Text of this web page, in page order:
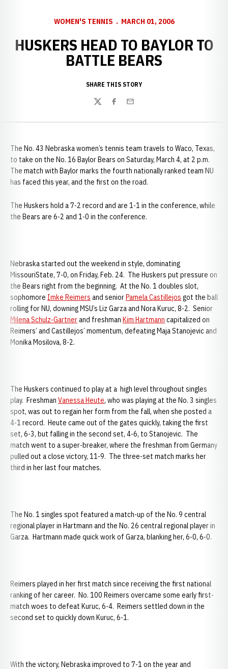
WOMEN'S TENNIS MARCH 01, 2006
HUSKERS HEAD TO BAYLOR TO
BATTLE BEARS
SHARE THIS STORY
TwitterFacebook
Email
The No. 43 Nebraska women’s tennis team travels to Waco, Texas,
to take on the No. 16 Baylor Bears on Saturday, March 4, at 2 p.m.
The match with Baylor marks the fourth nationally ranked team NU
has faced this year, and the first on the road.
The Huskers hold a 7-2 record and are 1-1 in the conference, while
the Bears are 6-2 and 1-0 in the conference.
Nebraska started out the weekend in style, dominating
MissouriState, 7-0, on Friday, Feb. 24. The Huskers put pressure on
the Bears right from the beginning. At the No. 1 doubles slot,
sophomore Imke Reimers and seniorPamela Castillejos got the ball
rolling for NU, downing MSU’s Liz Garza and Nora Kuruc, 8-2. Senior
Milena Schulz-Gartnerand freshman Kim Hartmann capitalized on
Reimers’ and Castillejos’ momentum, defeating Maja Stanojevic and
Monika Mosilova, 8-2.
The Huskers continued to play at a high level throughout singles
play. Freshman Vanessa Heute, who was playing at the No. 3 singles
spot, was out to regain her form from the fall, when she posted a
4-1 record. Heute came out of the gates quickly, taking the first
set, 6-3, but falling in the second set, 4-6, to Stanojevic. The
match went to a super-breaker, where the freshman from Germany
pulled out a close victory, 11-9. The three-set match marks her
third in her last four matches.
The No. 1 singles spot featured a match-up of the No. 9 central
regional player in Hartmann and the No. 26 central regional player in
Garza. Hartmann made quick work of Garza, blanking her, 6-0, 6-0.
Reimers played in her first match since receiving the first national
ranking of her career. No. 100 Reimers overcame some early first-
match woes to defeat Kuruc, 6-4. Reimers settled down in the
second set to quickly down Kuruc, 6-1.
With the victory, Nebraska improved to 7-1 on the year and